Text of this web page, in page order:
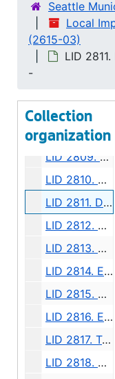
Seattle
Local
(2615-03)
LID
-
Collection
organization
LID 2803. Lakeside Avenue, et al. Sewers., undated
LID 2804. Densmore Avenue. Paving., undated
LID 2805. Fairview Avenue North. Bridgework / Roadway., undated
LID 2807. West Morgan Street. Grading., undated
LID 2808. Twelfth Avenue North West, et al. Grading., undated
LID 2809. Forty Fourth and Forty Fifth Avenues South. Crosswalks., undated
LID 2810. Graham Street. Watermains., undated
LID 2811. Dearborn Street, et al. Paving., undated
LID 2812. West Alaska Street, Northern Half. Paving., undated
LID 2813. Bellevue Place, et al. Grading / Paving., undated
LID 2814. East Mercer Street, et al. Paving., undated
LID 2815. Stone Avenue. Paving., undated
LID 2816. Eighth Avenue. Paving., undated
LID 2817. Twentieth Avenue, et al (east side). Crosswalks., undated
LID 2818. Day Street, et al. Crosswalks., undated